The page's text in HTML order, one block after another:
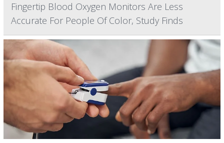
Fingertip Blood Oxygen Monitors Are Less
Accurate For People Of Color, Study Finds